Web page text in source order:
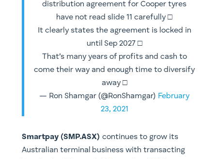
distribution agreement for Cooper tyres
have not read slide 11 carefully □
It clearly states the agreement is locked in
until Sep 2027 □
That’s many years of profits and cash to
come their way and enough time to diversify
away □
— Ron Shamgar (@RonShamgar) February
23, 2021
Smartpay (SMP.ASX) continues to grow its
Australian terminal business with transacting